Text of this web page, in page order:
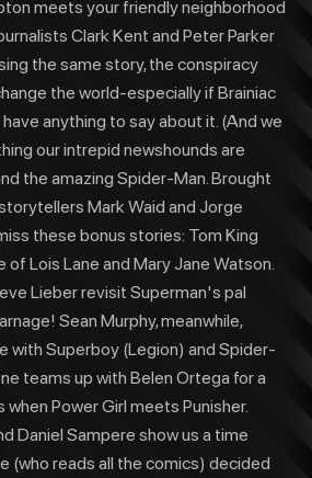
meets your friendly neighborhood
Clark Kent and Peter Parker
the same story, the conspiracy
the world-especially if Brainiac
anything to say about it. (And we
our intrepid newshounds are
the amazing Spider-Man. Brought
Mark Waid and Jorge
these bonus stories: Tom King
of Lois Lane and Mary Jane Watson.
Lieber revisit Superman's pal
Sean Murphy, meanwhile,
with Superboy (Legion) and Spider-
teams up with Belen Ortega for a
Power Girl meets Punisher.
Daniel Sampere show us a time
(who reads all the comics) decided